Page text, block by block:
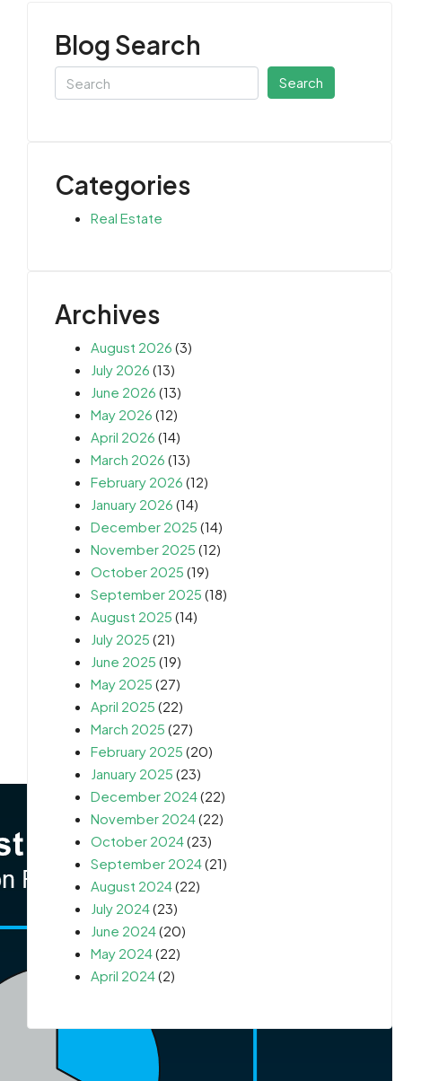
Blog Search
Search
Categories
Real Estate
Archives
August 2026 (3)
July 2026 (13)
June 2026 (13)
May 2026 (12)
April 2026 (14)
March 2026 (13)
February 2026 (12)
January 2026 (14)
December 2025 (14)
November 2025 (12)
October 2025 (19)
September 2025 (18)
August 2025 (14)
July 2025 (21)
June 2025 (19)
May 2025 (27)
April 2025 (22)
March 2025 (27)
February 2025 (20)
January 2025 (23)
December 2024(22)
November 2024(22)
October 2024(23)
September 2024(21)
August 2024(22)
July 2024(23)
June 2024(20)
May 2024(22)
April 2024(2)